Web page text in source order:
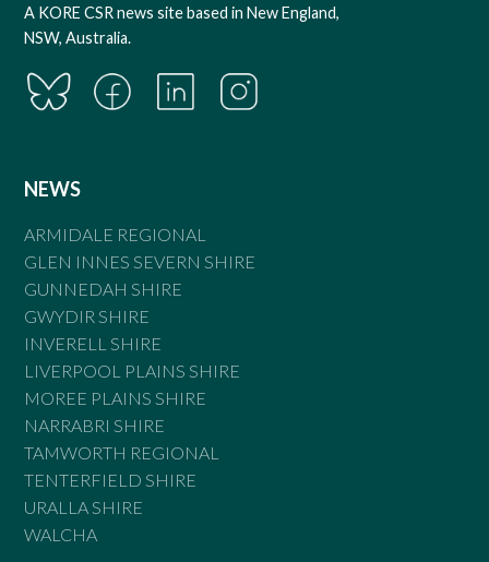
A KORE CSR news site based in New England,
NSW, Australia.
NEWS
ARMIDALE REGIONAL
GLEN INNES SEVERN SHIRE
GUNNEDAH SHIRE
GWYDIR SHIRE
INVERELL SHIRE
LIVERPOOL PLAINS SHIRE
MOREE PLAINS SHIRE
NARRABRI SHIRE
TAMWORTH REGIONAL
TENTERFIELD SHIRE
URALLA SHIRE
WALCHA